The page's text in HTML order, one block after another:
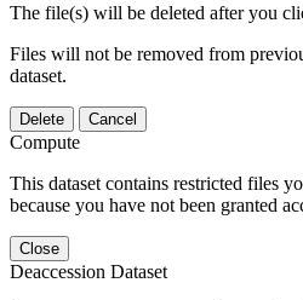
The file(s) will be deleted after you
Files will not be removed from
dataset.
Delete Cancel
Compute
This dataset contains restricted files
because you have not been granted
Close
Deaccession Dataset